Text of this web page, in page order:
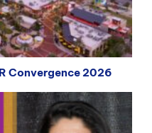
Convergence 2026